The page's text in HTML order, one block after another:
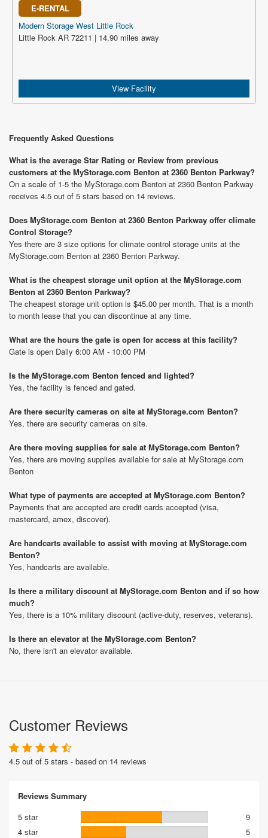
E-RENTAL
Modern Storage West Little Rock
Little Rock AR 72211 | 14.90 miles away
View Facility
Frequently Asked Questions
What is the average Star Rating or Review from previous
customers at the MyStorage.com Benton at 2360 Benton Parkway?
On a scale of 1-5 the MyStorage.com Benton at 2360 Benton Parkway
receives 4.5 out of 5 stars based on 14 reviews.
Does MyStorage.com Benton at 2360 Benton Parkway offer climate
Control Storage?
Yes there are 3 size options for climate control storage units at the
MyStorage.com Benton at 2360 Benton Parkway.
What is the cheapest storage unit option at the MyStorage.com
Benton at 2360 Benton Parkway?
The cheapest storage unit option is $45.00 per month. That is a month
to month lease that you can discontinue at any time.
What are the hours the gate is open for access at this facility?
Gate is open Daily 6:00 AM - 10:00 PM
Is the MyStorage.com Benton fenced and lighted?
Yes, the facility is fenced and gated.
Are there security cameras on site at MyStorage.com Benton?
Yes, there are security cameras on site.
Are there moving supplies for sale at MyStorage.com Benton?
Yes, there are moving supplies available for sale at MyStorage.com
Benton
What type of payments are accepted at MyStorage.com Benton?
Payments that are accepted are credit cards accepted (visa,
mastercard, amex, discover).
Are handcarts available to assist with moving at MyStorage.com
Benton?
Yes, handcarts are available.
Is there a military discount at MyStorage.com Benton and if so how
much?
Yes, there is a 10% military discount (active-duty, reserves, veterans).
Is there an elevator at the MyStorage.com Benton?
No, there isn't an elevator available.
Customer Reviews
4.5 out of 5 stars - based on 14 reviews
Reviews Summary
5 star
9
4 star
5